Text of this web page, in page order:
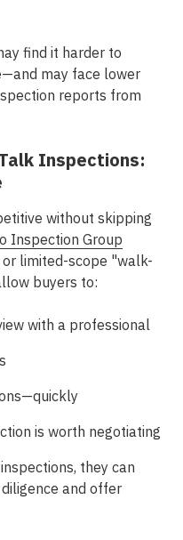
find it harder to
may face lower
reports from
Inspections:
without skipping
Inspection Group
or limited-scope "walk-
buyers to:
with a professional
is worth negotiating
they can
and offer